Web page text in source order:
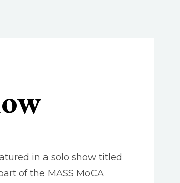
in a solo show titled
of the MASS MoCA